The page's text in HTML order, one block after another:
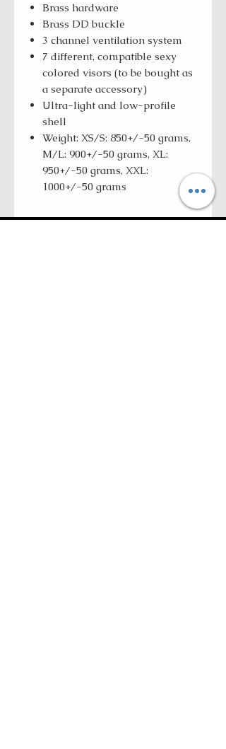
Brass hardware
Brass DD buckle
3 channel ventilation system
7 different, compatible sexy
colored visors (to be bought as
a separate accessory)
Ultra-light and low-profile
shell
Weight: XS/S: 850+/-50 grams,
M/L: 900+/-50 grams, XL:
950+/-50 grams, XXL:
1000+/-50 grams